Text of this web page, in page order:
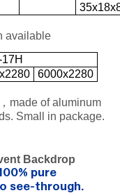
available
6000x2280
made of aluminum
Small in package.
Backdrop
pure
see-through.